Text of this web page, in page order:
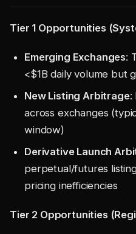
Tier 1 Opportunities
Emerging Exchanges:
<$1B daily volume but
New Listing Arbitrage:
across exchanges
window)
Derivative Launch
perpetual/futures
pricing inefficiencies
Tier 2 Opportunities